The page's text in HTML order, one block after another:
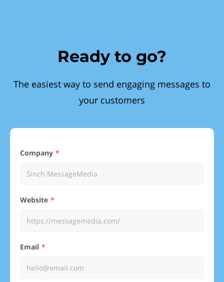
Ready to go?
The easiest way to send engaging messages to
your customers
Company
Website
Email